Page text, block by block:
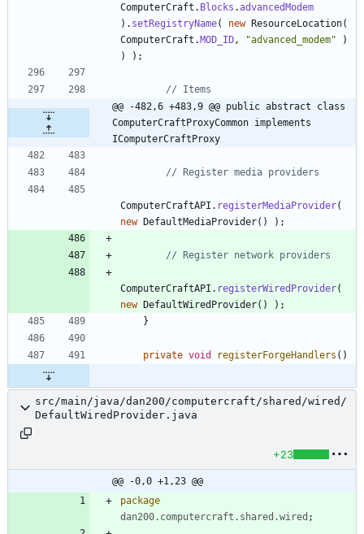
ComputerCraft . Blocks .advancedModem
) . setRegistryName( new ResourceLocation(
ComputerCraft .MOD_ID , "advanced_modem"
)
)
) ;
// Items
@@ -482,6 +483,9 @@ public abstract class
ComputerCraftProxyCommon implements
IComputerCraftProxy
// Register media providers
ComputerCraftAPI . registerMediaProvider(
new DefaultMediaProvider( ) ) ;
// Register network providers
ComputerCraftAPI . registerWiredProvider(
new DefaultWiredProvider( ) ) ;
}
private void registerForgeHandlers ( )
src/main/java/dan200/computercraft/shared/wired/
DefaultWiredProvider.java
+23
@@ -0,0 +1,23 @@
package
dan200.computercraft.shared.wired ;